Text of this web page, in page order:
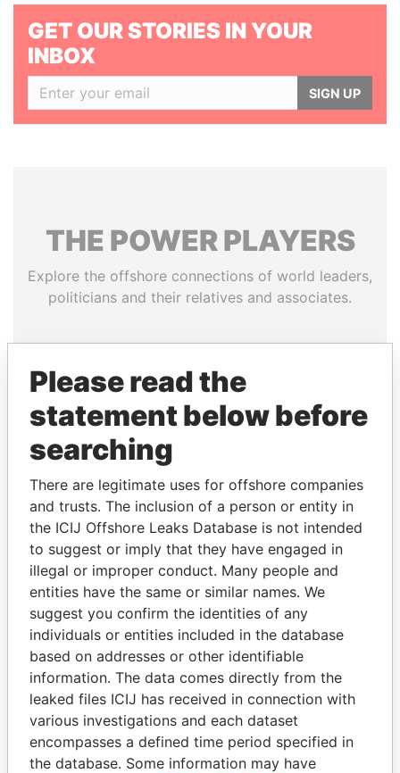
GET OUR STORIES IN YOUR
INBOX
SIGN UP
THE POWERPLAYERS
Explore the offshore connections of world leaders,
politicians and their relatives and associates.
Pandora
Papers
Paradise
Papers
Panama Papers
JIM MUHWEZI
Security minister
JOHN DALLI
Former minister and EU
commissioner
EXPLORE ALL
Please read the
statement below before
searching
There are legitimate uses for offshore companies
and trusts. The inclusion of a person or entity in
the ICIJ Offshore Leaks Database is not intended
to suggest or imply that they have engaged in
illegal or improper conduct. Many people and
entities have the same or similar names. We
suggest you confirm the identities of any
individuals or entities included in the database
based on addresses or other identifiable
information. The data comes directly from the
leaked files ICIJ has received in connection with
various investigations and each dataset
encompasses a defined time period specified in
the database. Some information may have